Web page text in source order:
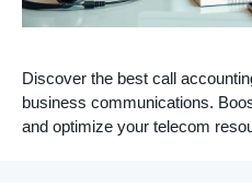
Discover the best call
business communications.
and optimize your telecom